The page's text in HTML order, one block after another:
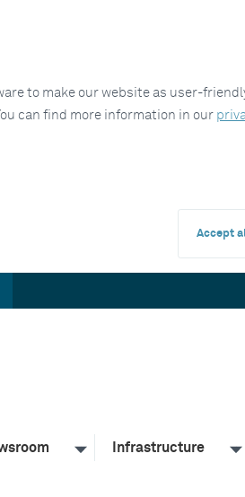
to make our website as user-
can find more information in our
Accept
Infrastructure